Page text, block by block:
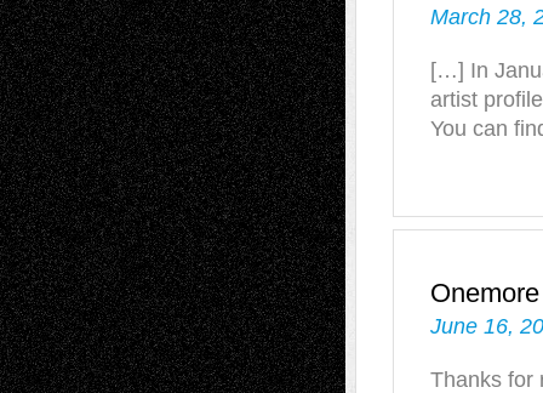
March 28,
[…] In
artist
You can
June 16,
Thanks for